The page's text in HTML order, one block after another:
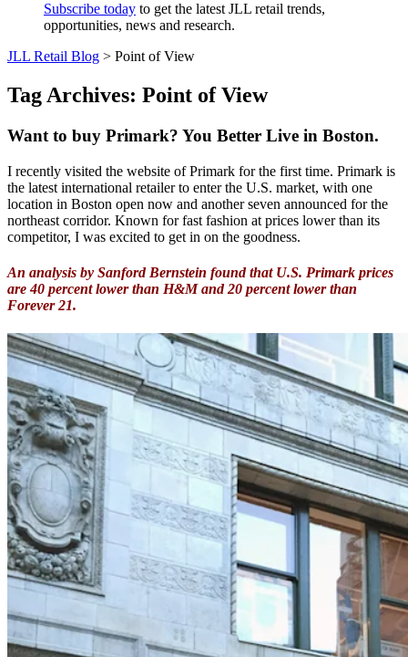
Subscribe today to get the latest JLL retail trends,
opportunities, news and research.
JLL Retail Blog > Point of View
Tag Archives: Point of View
Want to buy Primark? You Better Live in Boston.
I recently visited the website of Primark for the first time. Primark is
the latest international retailer to enter the U.S. market, with one
location in Boston open now and another seven announced for the
northeast corridor. Known for fast fashion at prices lower than its
competitor, I was excited to get in on the goodness.
An analysis by Sanford Bernstein found that U.S. Primark prices
are 40 percent lower than H&M and 20 percent lower than
Forever 21.